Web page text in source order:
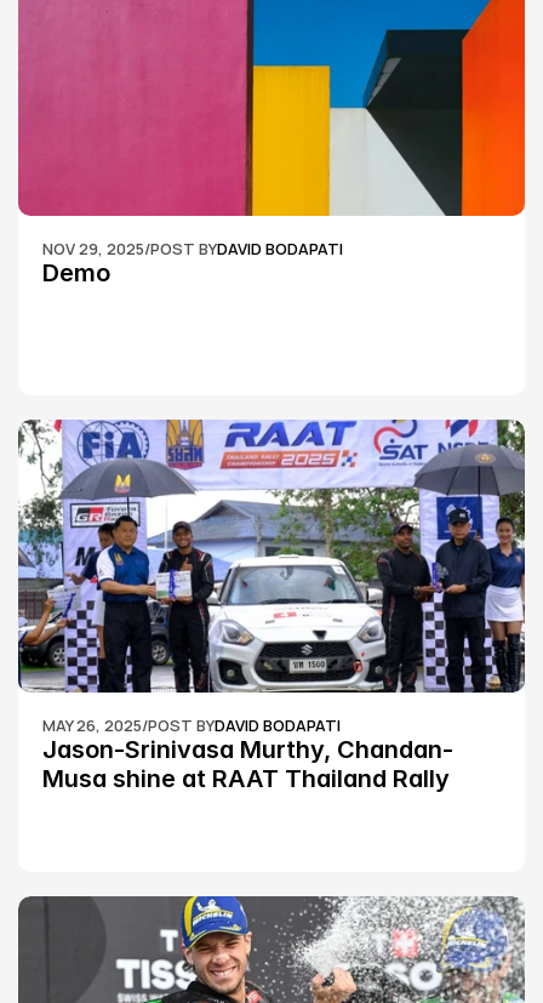
NOV 29, 2025/POST BYDAVID BODAPATI
Demo
MAY 26, 2025/POST BYDAVID BODAPATI
Jason-Srinivasa Murthy, Chandan-
Musa shine at RAAT Thailand Rally